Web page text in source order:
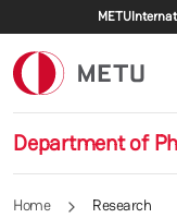
Skip to main content
METU
Department of
Home Research